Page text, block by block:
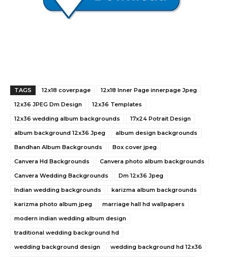
TAGS 12x18 coverpage
12x18 Inner Page innerpage Jpeg
12x36 JPEG Dm Design
12x36 Templates
12x36 wedding album backgrounds
17x24 Potrait Design
album background 12x36 Jpeg
album design backgrounds
Bandhan Album Backgrounds
Box cover jpeg
Canvera Hd Backgrounds
Canvera photo album backgrounds
Canvera Wedding Backgrounds
Dm 12x36 Jpeg
Indian wedding backgrounds
karizma album backgrounds
karizma photo album jpeg
marriage hall hd wallpapers
modern indian wedding album design
traditional wedding background hd
wedding background design
wedding background hd 12x36